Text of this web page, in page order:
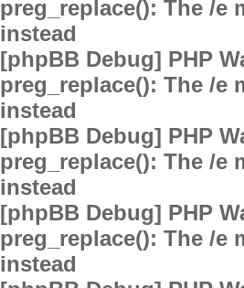
preg_replace(): The /e
instead
[phpBB Debug] PHP
preg_replace(): The /e
instead
[phpBB Debug] PHP
preg_replace(): The /e
instead
[phpBB Debug] PHP
preg_replace(): The /e
instead